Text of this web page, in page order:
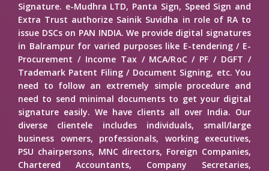
Signature. e-Mudhra LTD, Panta Sign, Speed Sign and
Extra Trust authorize Sainik Suvidha in role of RA to
issue DSCs on PAN INDIA. We provide digital signatures
in Balrampur for varied purposes like E-tendering / E-
Procurement / Income Tax / MCA/RoC / PF / DGFT /
Trademark Patent Filing / Document Signing, etc. You
need to follow an extremely simple procedure and
need to send minimal documents to get your digital
signature easily. We have clients all over India. Our
diverse clientele includes individuals, small/large
business owners, professionals, working executives,
PSU chairpersons, MNC directors, Foreign Companies,
Chartered Accountants, Company Secretaries,